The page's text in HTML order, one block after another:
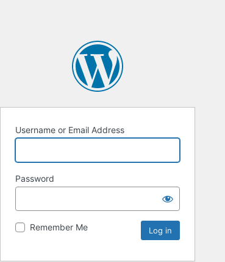
Username or Email Address
Password
Remember Me